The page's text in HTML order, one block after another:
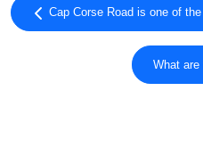
Cap Corse Road is one of
What are